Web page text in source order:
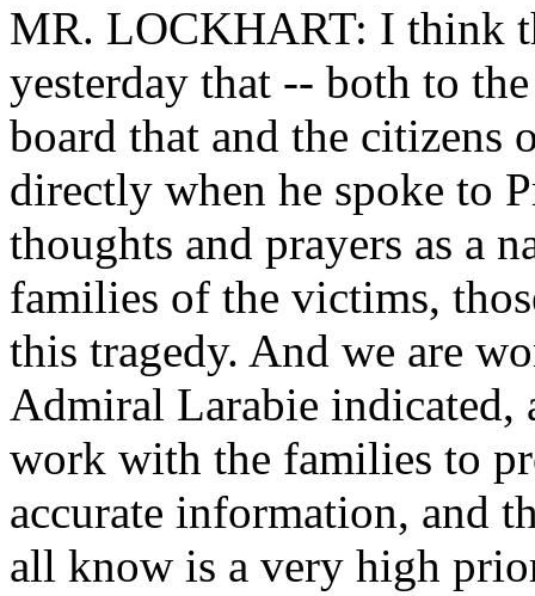
MR. LOCKHART: I think
yesterday that -- both to
board that and the citizens
directly when he spoke to
thoughts and prayers as a
families of the victims,
this tragedy. And we are
Admiral Larabie indicated,
work with the families to
accurate information, and
all know is a very high